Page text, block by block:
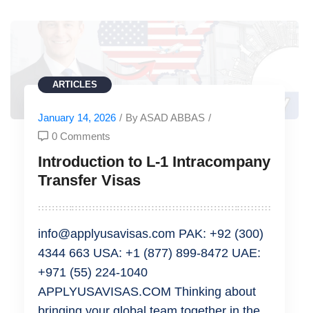
ARTICLES
January 14, 2026 / By ASAD ABBAS /
0 Comments
Introduction to L-1 Intracompany
Transfer Visas
info@applyusavisas.com PAK: +92 (300)
4344 663 USA: +1 (877) 899-8472 UAE:
+971 (55) 224-1040
APPLYUSAVISAS.COM Thinking about